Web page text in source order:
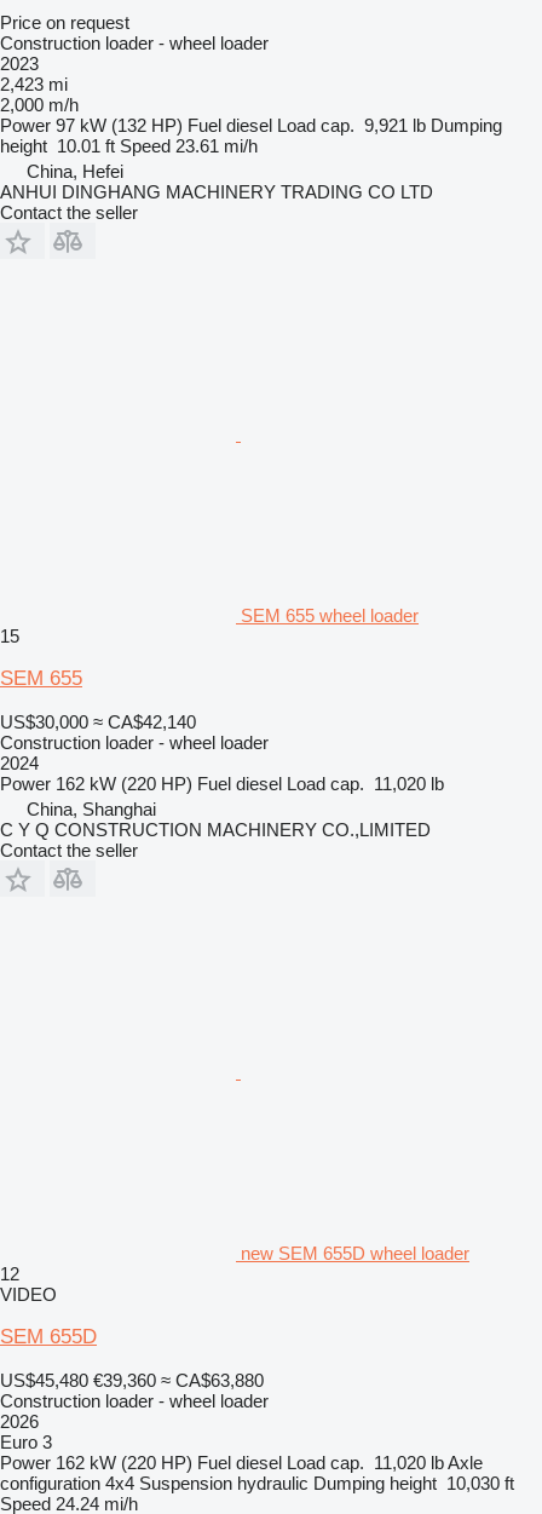
Price on request
Construction loader - wheel loader
2023
2,423 mi
2,000 m/h
Power 97 kW (132 HP) Fuel diesel Load cap. 9,921 lb Dumping
height 10.01 ft Speed 23.61 mi/h
China, Hefei
ANHUI DINGHANG MACHINERY TRADING CO LTD
Contact the seller
SEM 655 wheel loader
15
SEM 655
US$30,000 ≈ CA$42,140
Construction loader - wheel loader
2024
Power 162 kW (220 HP) Fuel diesel Load cap. 11,020 lb
China, Shanghai
C Y Q CONSTRUCTION MACHINERY CO.,LIMITED
Contact the seller
new SEM 655D wheel loader
12
VIDEO
SEM 655D
US$45,480 €39,360 ≈ CA$63,880
Construction loader - wheel loader
2026
Euro 3
Power 162 kW (220 HP) Fuel diesel Load cap. 11,020 lbAxle
configuration 4x4 Suspension hydraulic Dumping height 10,030 ft
Speed 24.24 mi/h